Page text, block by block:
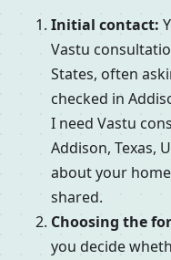
Initial contact:
Vastu
States, often
checked in
I need Vastu
Addison, Texas,
about your
shared.
Choosing the
you decide